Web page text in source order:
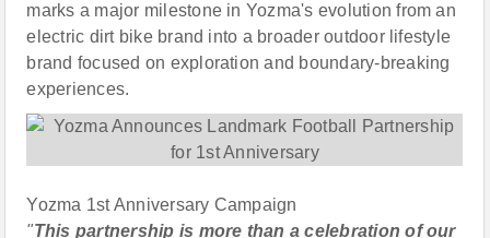
marks a major milestone in Yozma's evolution from an
electric dirt bike brand into a broader outdoor lifestyle
brand focused on exploration and boundary-breaking
experiences.
Yozma 1st Anniversary Campaign
"This partnership is more than a celebration of our